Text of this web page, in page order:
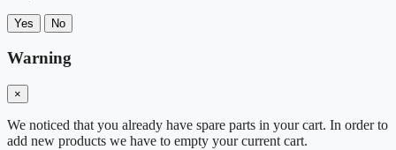
Yes No
Warning
×
We noticed that you already have spare parts in your cart. In order to
add new products we have to empty your current cart.